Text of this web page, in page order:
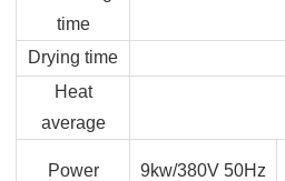
time
Drying time
Heat
average
Power 9kw/380V 50Hz